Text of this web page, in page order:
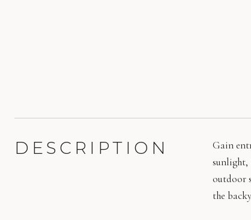
DESCRIPTION
Gain
sunlight,
outdoor
the